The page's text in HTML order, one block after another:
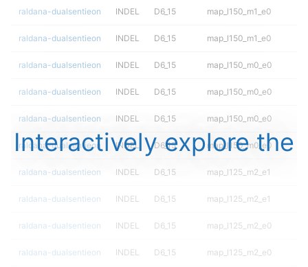
raldana-dualsentieon INDEL D6_15 map_l150_m1_e0
raldana-dualsentieon INDEL D6_15 map_l150_m1_e0
raldana-dualsentieon INDEL D6_15 map_l150_m0_e0
raldana-dualsentieon INDEL D6_15 map_l150_m0_e0
raldana-dualsentieon INDEL D6_15 map_l150_m0_e0
raldana-dualsentieon INDEL D6_15 map_l150_m0_e0
raldana-dualsentieon INDEL D6_15 map_l125_m2_e1
raldana-dualsentieon INDEL D6_15 map_l125_m2_e1
raldana-dualsentieon INDEL D6_15 map_l125_m2_e0
raldana-dualsentieon INDEL D6_15 map_l125_m2_e0
Interactively explore the